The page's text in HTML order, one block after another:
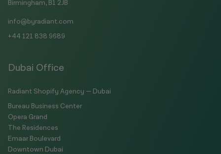
Birmingham, B1 2JB
info@byradiant.com
+44 121 838 9689
Dubai Office
Radiant Shopify Agency — Dubai
Bureau Business Center
Opera Grand
The Residences
Emaar Boulevard
Downtown Dubai